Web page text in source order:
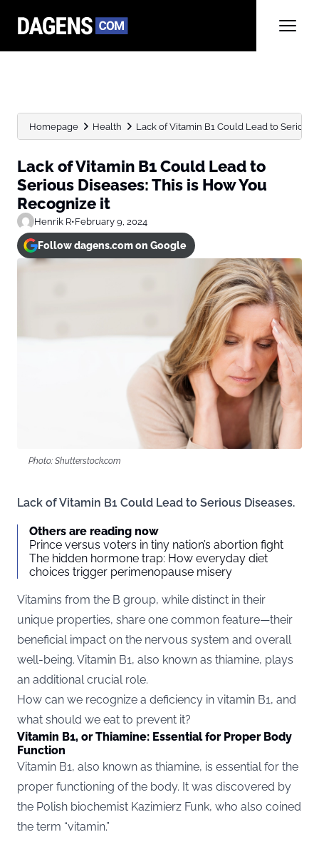
Homepage Health Lack of Vitamin B1 Could Lead to Serious
Lack of Vitamin B1 Could Lead to
Serious Diseases: This is How You
Recognize it
Henrik R•February 9, 2024
Follow dagens.com on Google
Photo: Shutterstock.com
Lack of Vitamin B1 Could Lead to Serious Diseases.
Others are reading now
Prince versus voters in tiny nation’s abortion fight
The hidden hormone trap: How everyday diet
choices trigger perimenopause misery
Vitamins from the B group, while distinct in their
unique properties, share one common feature—their
beneficial impact on the nervous system and overall
well-being. Vitamin B1, also known as thiamine, plays
an additional crucial role.
How can we recognize a deficiency in vitamin B1, and
what should we eat to prevent it?
Vitamin B1, or Thiamine: Essential for Proper Body
Function
Vitamin B1, also known as thiamine, is essential for the
proper functioning of the body. It was discovered by
the Polish biochemist Kazimierz Funk, who also coined
the term “vitamin.”